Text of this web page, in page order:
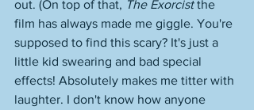
out. (On top of that, The Exorcist the
film has always made me giggle. You're
supposed to find this scary? It's just a
little kid swearing and bad special
effects! Absolutely makes me titter with
laughter. I don't know how anyone